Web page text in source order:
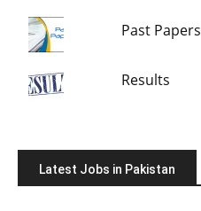
Past Papers
Results
Latest Jobs in Pakistan